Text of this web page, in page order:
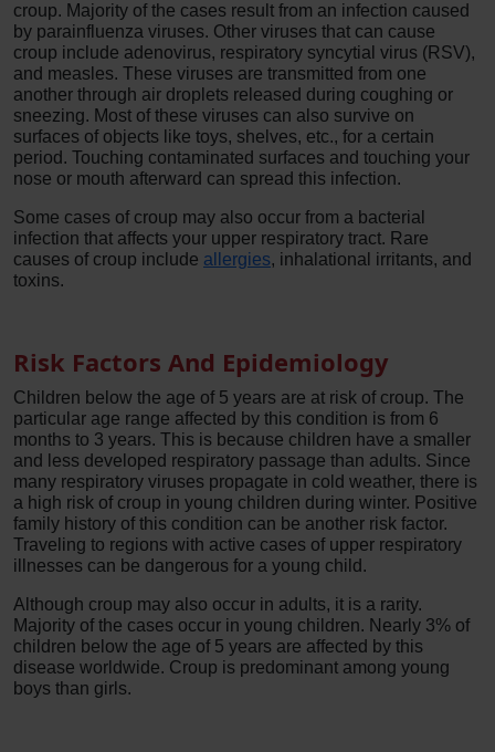
croup. Majority of the cases result from an infection caused
by parainfluenza viruses. Other viruses that can cause
croup include adenovirus, respiratory syncytial virus (RSV),
and measles. These viruses are transmitted from one
another through air droplets released during coughing or
sneezing. Most of these viruses can also survive on
surfaces of objects like toys, shelves, etc., for a certain
period. Touching contaminated surfaces and touching your
nose or mouth afterward can spread this infection.
Some cases of croup may also occur from a bacterial
infection that affects your upper respiratory tract. Rare
causes of croup include allergies, inhalational irritants, and
toxins.
Risk Factors And Epidemiology
Children below the age of 5 years are at risk of croup. The
particular age range affected by this condition is from 6
months to 3 years. This is because children have a smaller
and less developed respiratory passage than adults. Since
many respiratory viruses propagate in cold weather, there is
a high risk of croup in young children during winter. Positive
family history of this condition can be another risk factor.
Traveling to regions with active cases of upper respiratory
illnesses can be dangerous for a young child.
Although croup may also occur in adults, it is a rarity.
Majority of the cases occur in young children. Nearly 3% of
children below the age of 5 years are affected by this
disease worldwide. Croup is predominant among young
boys than girls.